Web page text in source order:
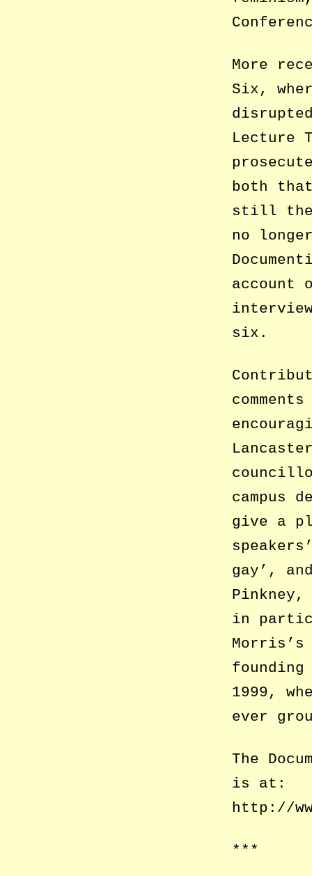
More
Six,
Lecture
both
still
no
six.
campus
give a
gay’,
in
1999,
ever
The
is at:
http://
***